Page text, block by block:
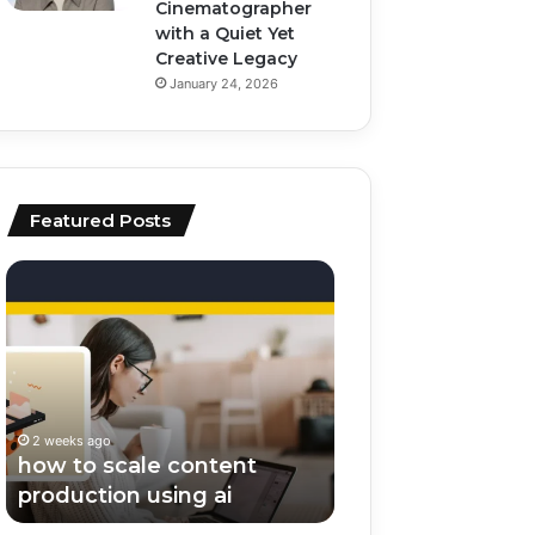
Cinematographer
with a Quiet Yet
Creative Legacy
January 24, 2026
Featured Posts
how
scale
content
production
using
ai
2 weeks ago
how to scale content
production using ai
top
tools
editing
and